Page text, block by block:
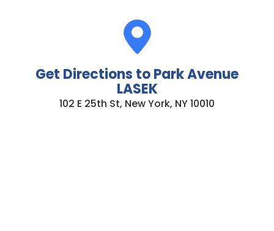
Get Directions to Park Avenue
LASEK
102 E 25th St, New York, NY 10010